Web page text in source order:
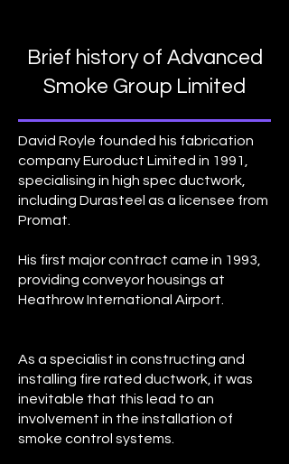
Brief history of Advanced
Smoke Group Limited
David Royle founded his fabrication
company Euroduct Limited in 1991,
specialising in high spec ductwork,
including Durasteel as a licensee from
Promat.
His first major contract came in 1993,
providing conveyor housings at
Heathrow International Airport.
As a specialist in constructing and
installing fire rated ductwork, it was
inevitable that this lead to an
involvement in the installation of
smoke control systems.